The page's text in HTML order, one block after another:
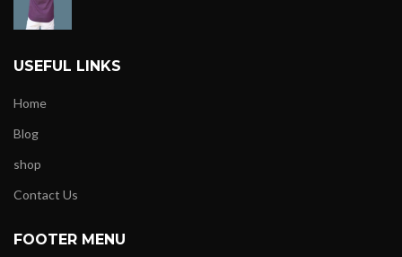
USEFUL LINKS
Home
Blog
shop
Contact Us
FOOTER MENU